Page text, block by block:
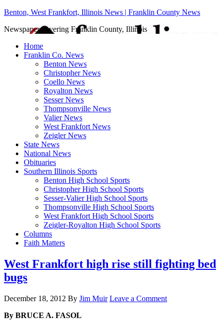
Benton, West Frankfort, Illinois News | Franklin County News
Newspaper covering Franklin County, Illinois
Home
Franklin Co. News
Benton News
Christopher News
Coello News
Royalton News
Sesser News
Thompsonville News
Valier News
West Frankfort News
Zeigler News
State News
National News
Obituaries
Southern Illinois Sports
Benton High School Sports
Christopher High School Sports
Sesser-Valier High School Sports
Thompsonville High School Sports
West Frankfort High School Sports
Zeigler-Royalton High School Sports
Columns
Faith Matters
West Frankfort high rise still fighting bed
bugs
December 18, 2012 By Jim Muir Leave a Comment
By BRUCE A. FASOL